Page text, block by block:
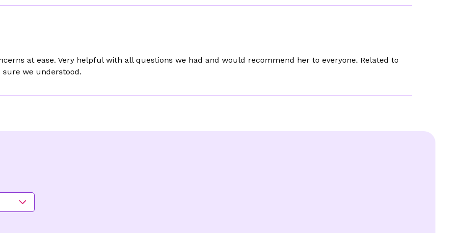
at ease. Very helpful with all questions we had and would recommend her to everyone. Related to
we understood.